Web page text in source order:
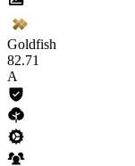
Goldfish
82.71
A